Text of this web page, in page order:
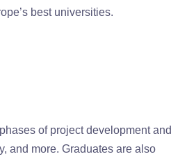
best universities.
of project development and
and more. Graduates are also